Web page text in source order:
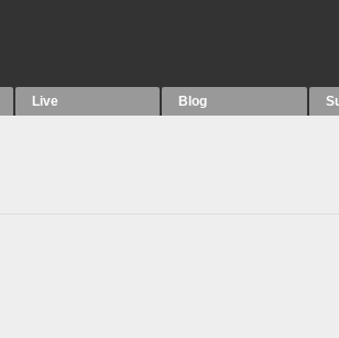
Live Blog